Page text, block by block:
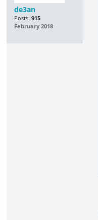
de3an
Posts: 915
February 2018